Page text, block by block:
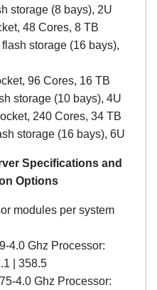
storage (8 bays), 2U
48 Cores, 8 TB
storage (16 bays),
96 Cores, 16 TB
storage (10 bays), 4U
240 Cores, 34 TB
storage (16 bays), 6U
Specifications and
Options
modules per system
4.0 Ghz Processor:
| 358.5
4.0 Ghz Processor: